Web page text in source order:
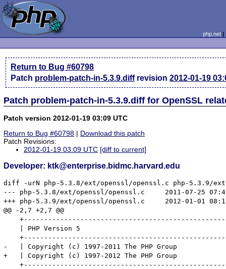
php.net
Return to Bug #60798
Patch problem-patch-in-5.3.9.diff revision2012-01-19
Patch problem-patch-in-5.3.9.diff for OpenSSL
Patch version 2012-01-19 03:09 UTC
Return to Bug #60798 | Download this patch
Patch Revisions:
2012-01-19 03:09 UTC [diff to current]
Developer: ktk@enterprise.bidmc.harvard.edu
diff -urN php-5.3.8/ext/openssl/openssl.c php-5.3.9/
--- php-5.3.8/ext/openssl/openssl.c	2011-07-25 07:42:53.000000000 -0400
+++ php-5.3.9/ext/openssl/openssl.c	2012-01-01 08:15:04.000000000 -0500
@@ -2,7 +2,7 @@
| PHP Version 5
-   | Copyright (c) 1997-2011 The PHP Group
+   | Copyright (c) 1997-2012 The PHP Group